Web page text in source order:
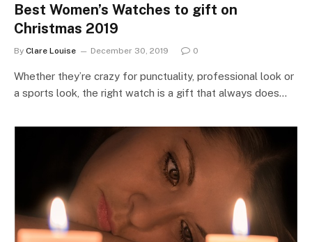
Best Women’s Watches to gift on
Christmas 2019
By Clare Louise December 30, 2019 0
Whether they’re crazy for punctuality, professional look or
a sports look, the right watch is a gift that always does…